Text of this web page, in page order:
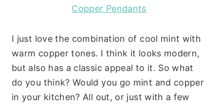
Copper Pendants
I just love the combination of cool mint with
warm copper tones. I think it looks modern,
but also has a classic appeal to it. So what
do you think? Would you go mint and copper
in your kitchen? All out, or just with a few